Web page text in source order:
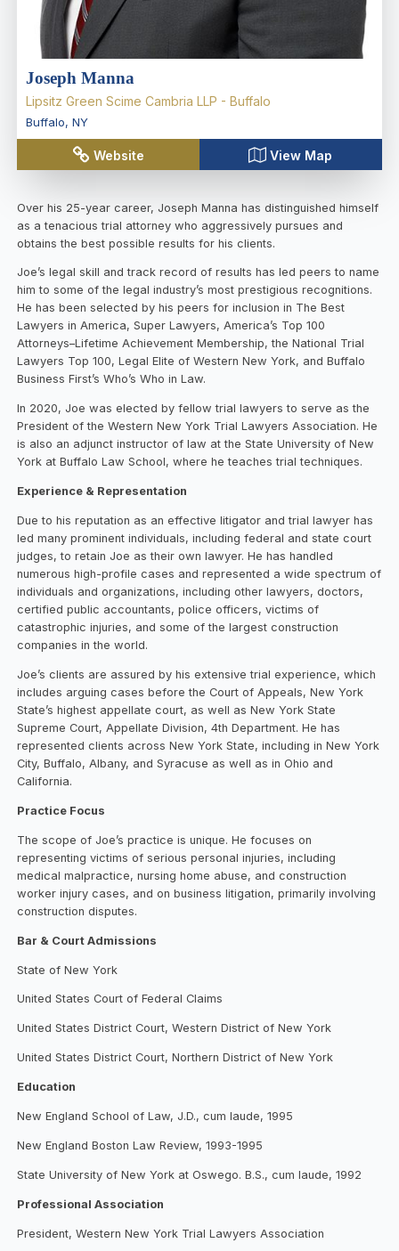
Joseph Manna
Lipsitz Green Scime Cambria LLP - Buffalo
Buffalo, NY
Website View Map
Over his 25-year career, Joseph Manna has distinguished himself
as a tenacious trial attorney who aggressively pursues and
obtains the best possible results for his clients.
Joe’s legal skill and track record of results has led peers to name
him to some of the legal industry’s most prestigious recognitions.
He has been selected by his peers for inclusion in The Best
Lawyers in America, Super Lawyers, America’s Top 100
Attorneys–Lifetime Achievement Membership, the National Trial
Lawyers Top 100, Legal Elite of Western New York, and Buffalo
Business First’s Who’s Who in Law.
In 2020, Joe was elected by fellow trial lawyers to serve as the
President of the Western New York Trial Lawyers Association. He
is also an adjunct instructor of law at the State University of New
York at Buffalo Law School, where he teaches trial techniques.
Experience & Representation
Due to his reputation as an effective litigator and trial lawyer has
led many prominent individuals, including federal and state court
judges, to retain Joe as their own lawyer. He has handled
numerous high-profile cases and represented a wide spectrum of
individuals and organizations, including other lawyers, doctors,
certified public accountants, police officers, victims of
catastrophic injuries, and some of the largest construction
companies in the world.
Joe’s clients are assured by his extensive trial experience, which
includes arguing cases before the Court of Appeals, New York
State’s highest appellate court, as well as New York State
Supreme Court, Appellate Division, 4th Department. He has
represented clients across New York State, including in New York
City, Buffalo, Albany, and Syracuse as well as in Ohio and
California.
Practice Focus
The scope of Joe’s practice is unique. He focuses on
representing victims of serious personal injuries, including
medical malpractice, nursing home abuse, and construction
worker injury cases, and on business litigation, primarily involving
construction disputes.
Bar & Court Admissions
State of New York
United States Court of Federal Claims
United States District Court, Western District of New York
United States District Court, Northern District of New York
Education
New England School of Law, J.D., cum laude, 1995
New England Boston Law Review, 1993-1995
State University of New York at Oswego. B.S., cum laude, 1992
Professional Association
President, Western New York Trial Lawyers Association